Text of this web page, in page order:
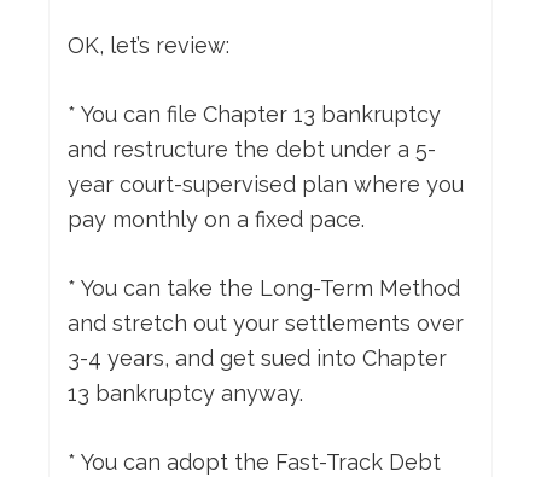
OK, let’s review:
* You can file Chapter 13 bankruptcy
and restructure the debt under a 5-
year court-supervised plan where you
pay monthly on a fixed pace.
* You can take the Long-Term Method
and stretch out your settlements over
3-4 years, and get sued into Chapter
13 bankruptcy anyway.
* You can adopt the Fast-Track Debt